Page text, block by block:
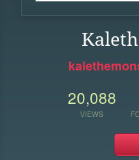
20,088
VIEWS